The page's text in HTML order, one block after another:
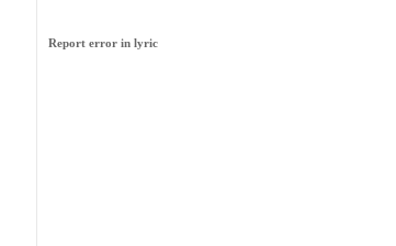
Report error in lyric